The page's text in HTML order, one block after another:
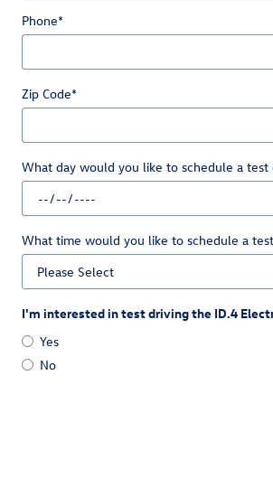
Phone*
Zip Code*
What day would you like to schedule a test
What time would you like to schedule a
I'm interested in test driving the ID.4
Yes
No